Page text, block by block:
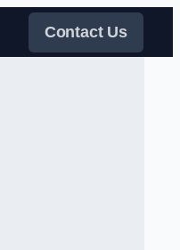
Contact Us